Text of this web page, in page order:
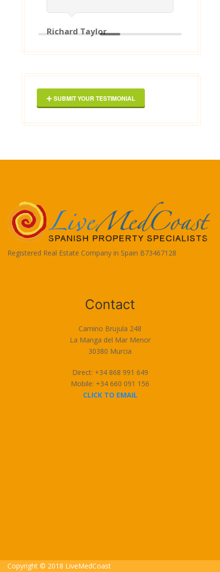
Richard Taylor
SUBMIT YOUR TESTIMONIAL
Registered Real Estate Company in Spain B73467128
Contact
Camino Brujula 248
La Manga del Mar Menor
30380 Murcia
Direct: +34 868 991 649
Mobile: +34 660 091 156
CLICK TO EMAIL
Copyright © 2018 LiveMedCoast